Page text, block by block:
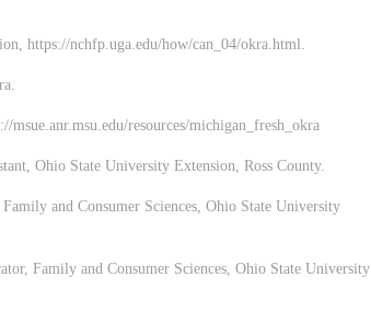
https://nchfp.uga.edu/how/can_04/okra.html.
resources/michigan_fresh_okra
Ohio State University Extension, Ross County.
and Consumer Sciences, Ohio State University
Family and Consumer Sciences, Ohio State University